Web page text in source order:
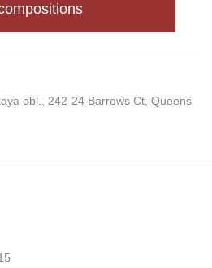
obl., 242-24 Barrows Ct, Queens